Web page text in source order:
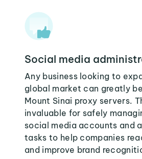
Social media
Any business looking to
global market can greatly
Mount Sinai proxy servers.
invaluable for safely
social media accounts and
tasks to help companies
and improve brand